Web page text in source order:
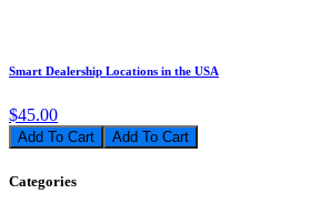
Smart Dealership Locations in the USA
$45.00
Add To Cart
Categories